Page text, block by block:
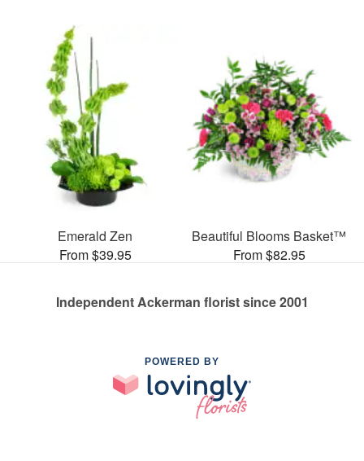
Emerald Zen
From $39.95
Beautiful Blooms Basket™
From $82.95
Independent Ackerman florist since 2001
POWERED BY